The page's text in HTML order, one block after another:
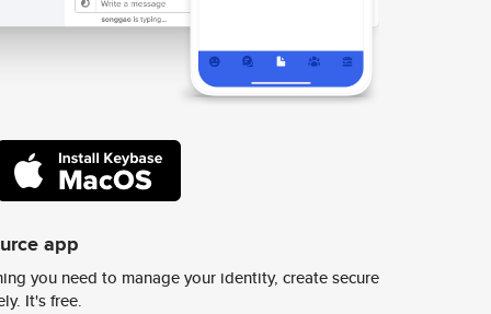
app
you need to manage your identity, create secure
It's free.